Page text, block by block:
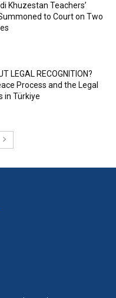
Khuzestan Teachers’
to Court on Two
LEGAL RECOGNITION?
Process and the Legal
in Türkiye